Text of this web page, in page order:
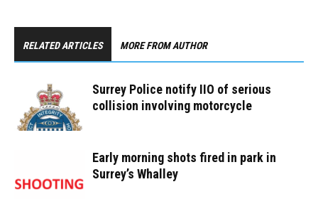
RELATED ARTICLES MORE FROM AUTHOR
Surrey Police notify IIO of serious
collision involving motorcycle
Early morning shots fired in park in
Surrey’s Whalley